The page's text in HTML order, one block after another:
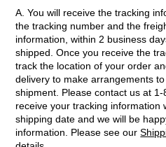
A. You will receive the tracking
the tracking number and the
information, within 2 business
shipped. Once you receive the
track the location of your order
delivery to make arrangements
shipment. Please contact us at
receive your tracking information
shipping date and we will be
information. Please see our